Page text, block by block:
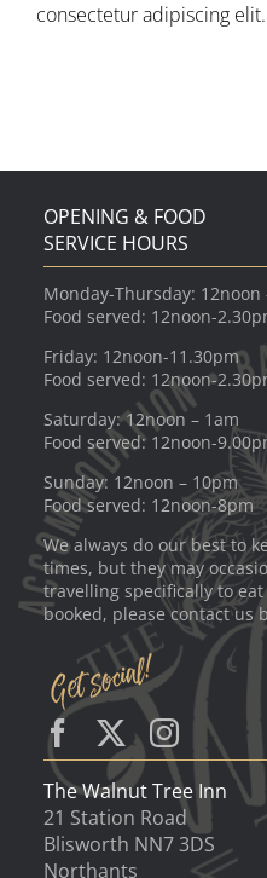
consectetur adipiscing elit.
OPENING & FOOD
SERVICE HOURS
Monday-Thursday: 12noon
Food served: 12noon-
Friday: 12noon-11.30pm
Food served: 12noon-
Saturday: 12noon – 1am
Food served: 12noon-
Sunday: 12noon – 10pm
Food served: 12noon-8pm
We always do our best to
times, but they may
travelling specifically to
booked, please contact us
The Walnut Tree Inn
21 Station Road
Blisworth NN7 3DS
Northants